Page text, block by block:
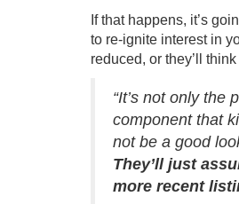
If that happens, it’s
to re-ignite interest in
reduced, or they’ll
“It’s not only the
component that
not be a good
They’ll just
more recent